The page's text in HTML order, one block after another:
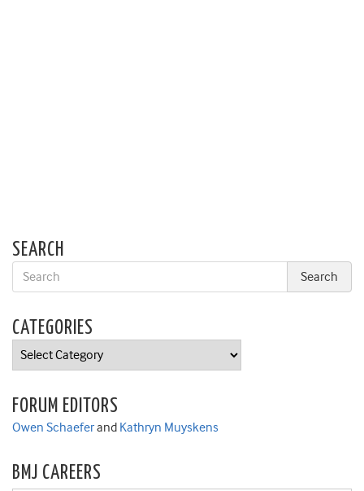
SEARCH
CATEGORIES
Categories
FORUM EDITORS
Owen Schaeferand Kathryn Muyskens
BMJ CAREERS